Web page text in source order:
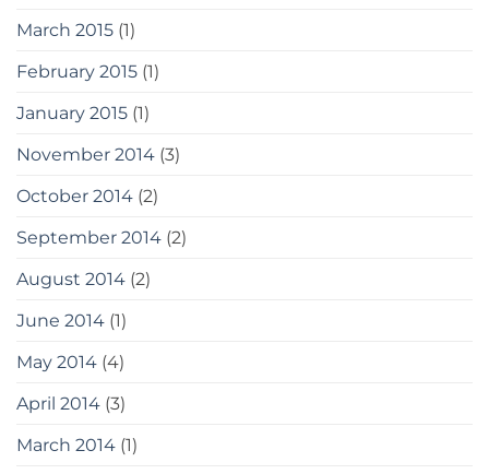
March 2015 (1)
February 2015 (1)
January 2015 (1)
November 2014 (3)
October 2014 (2)
September 2014 (2)
August 2014 (2)
June 2014 (1)
May 2014 (4)
April 2014 (3)
March 2014 (1)